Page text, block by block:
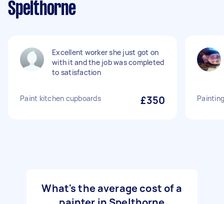
Spelthorne
Excellent worker she just got on
with it and the job was completed
to satisfaction
Paint kitchen cupboards £350
What's the average cost of a